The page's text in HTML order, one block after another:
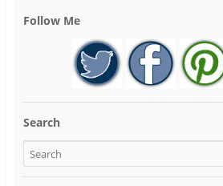
Follow Me
Search